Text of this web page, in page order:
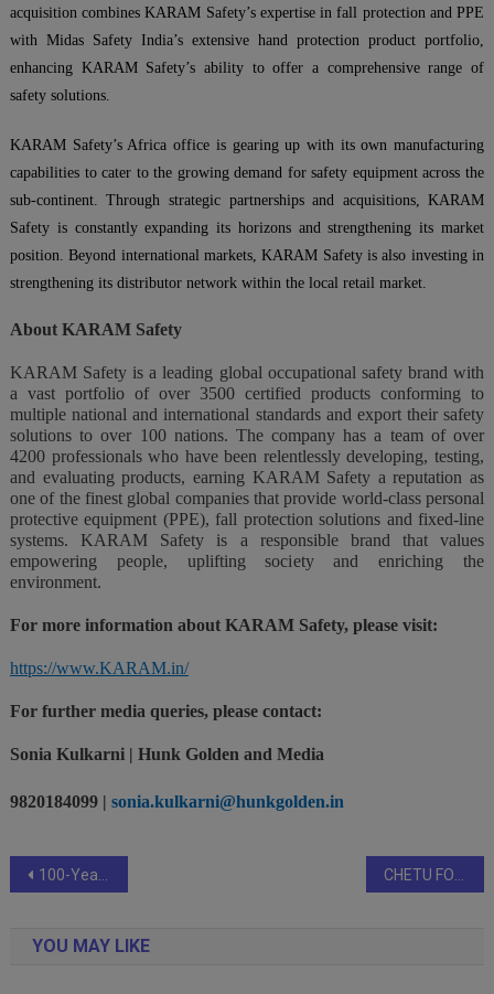
acquisition combines KARAM Safety’s expertise in fall protection and PPE
with Midas Safety India’s extensive hand protection product portfolio,
enhancing KARAM Safety’s ability to offer a comprehensive range of
safety solutions.
KARAM Safety’s Africa office is gearing up with its own manufacturing
capabilities to cater to the growing demand for safety equipment across the
sub-continent. Through strategic partnerships and acquisitions, KARAM
Safety is constantly expanding its horizons and strengthening its market
position. Beyond international markets, KARAM Safety is also investing in
strengthening its distributor network within the local retail market.
About KARAM Safety
KARAM Safety is a leading global occupational safety brand with
a vast portfolio of over 3500 certified products conforming to
multiple national and international standards and export their safety
solutions to over 100 nations. The company has a team of over
4200 professionals who have been relentlessly developing, testing,
and evaluating products, earning KARAM Safety a reputation as
one of the finest global companies that provide world-class personal
protective equipment (PPE), fall protection solutions and fixed-line
systems. KARAM Safety is a responsible brand that values
empowering people, uplifting society and enriching the
environment.
For more information about KARAM Safety, please visit:
https://www.KARAM.in/
For further media queries, please contact:
Sonia Kulkarni | Hunk Golden and Media
9820184099 | sonia.kulkarni@hunkgolden.in
Post
100-Year-Old RudraTree Adapts to Modern Trends with Lab-Grown Diamonds and Exotic Rubies
YOU MAY LIKE